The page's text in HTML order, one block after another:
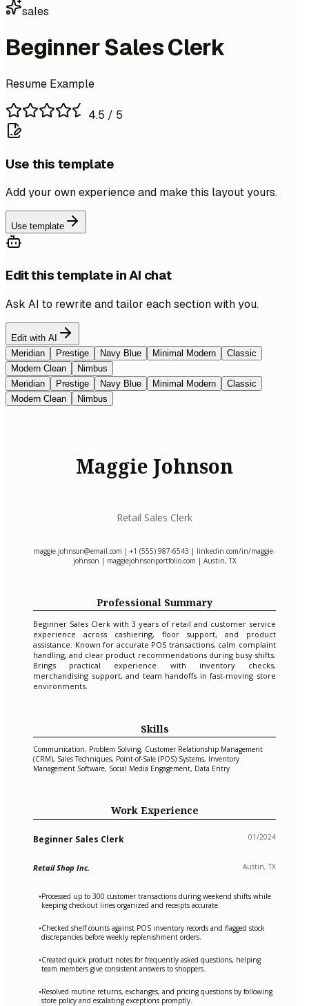
sales
Beginner Sales Clerk
Resume Example
4.5 / 5
Use this template
Add your own experience and make this layout yours.
Use template
Edit this template in AI chat
Ask AI to rewrite and tailor each section with you.
Edit with AI
Meridian
Prestige Navy Blue Minimal Modern
Classic
Modern Clean
Nimbus
Meridian
Prestige Navy Blue Minimal Modern
Classic
Modern Clean
Nimbus
Maggie Johnson
Retail Sales Clerk
maggie.johnson@email.com | +1 (555) 987-6543 | linkedin.com/in/maggie-
johnson | maggiejohnsonportfolio.com | Austin, TX
Professional Summary
Beginner Sales Clerk with 3 years of retail and customer service
experience across cashiering, floor support, and product
assistance. Known for accurate POS transactions, calm complaint
handling, and clear product recommendations during busy shifts.
Brings practical experience with inventory checks,
merchandising support, and team handoffs in fast-moving store
environments.
Skills
Communication, Problem Solving, Customer Relationship Management
(CRM), Sales Techniques, Point-of-Sale (POS) Systems, Inventory
Management Software, Social Media Engagement, Data Entry
Work Experience
Beginner Sales Clerk 01/2024
Retail Shop Inc. Austin, TX
•Processed up to 300 customer transactions during weekend shifts while
keeping checkout lines organized and receipts accurate.
•Checked shelf counts against POS inventory records and flagged stock
discrepancies before weekly replenishment orders.
•Created quick product notes for frequently asked questions, helping
team members give consistent answers to shoppers.
•Resolved routine returns, exchanges, and pricing questions by following
store policy and escalating exceptions promptly.